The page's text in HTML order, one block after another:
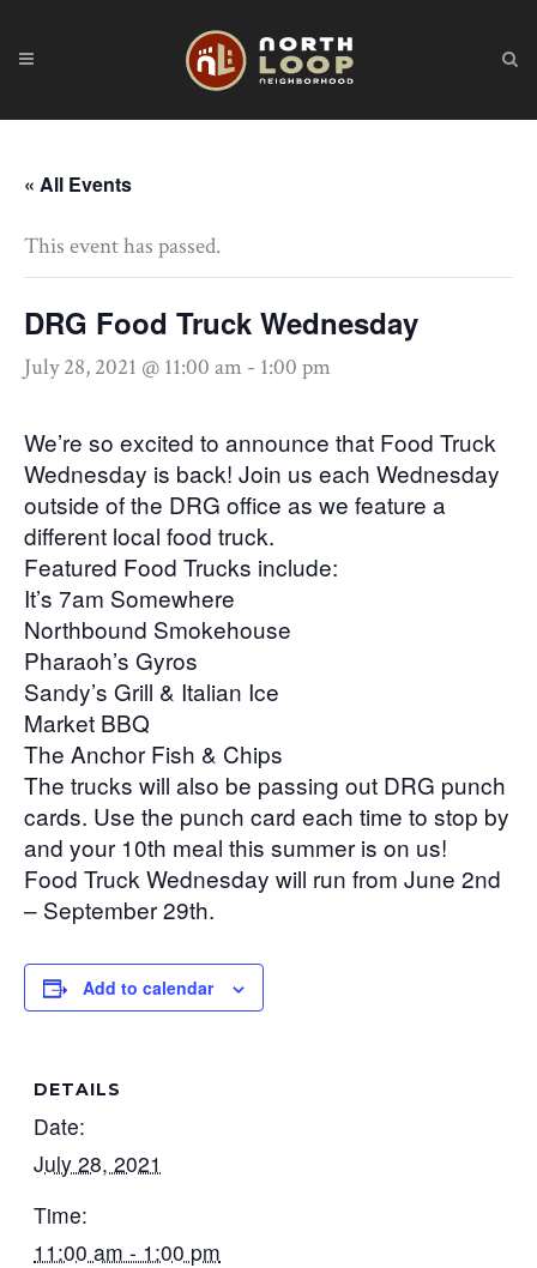
« All Events
This event has passed.
DRG Food Truck Wednesday
July 28, 2021 @ 11:00 am - 1:00 pm
We’re so excited to announce that Food Truck
Wednesday is back! Join us each Wednesday
outside of the DRG office as we feature a
different local food truck.
Featured Food Trucks include:
It’s 7am Somewhere
Northbound Smokehouse
Pharaoh’s Gyros
Sandy’s Grill & Italian Ice
Market BBQ
The Anchor Fish & Chips
The trucks will also be passing out DRG punch
cards. Use the punch card each time to stop by
and your 10th meal this summer is on us!
Food Truck Wednesday will run from June 2nd
– September 29th.
Add to calendar
DETAILS
Date:
July 28, 2021
Time:
11:00 am - 1:00 pm